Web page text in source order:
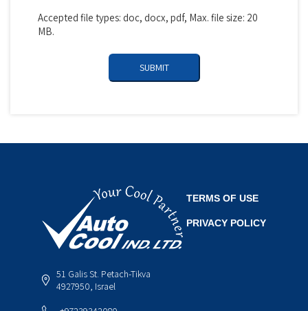
Accepted file types: doc, docx, pdf, Max. file size: 20
MB.
51 Galis St. Petach-Tikva
4927950, Israel
TERMS OF USE
PRIVACY POLICY